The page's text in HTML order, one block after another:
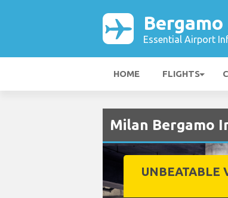
Essential Airport
HOME FLIGHTS
Milan Bergamo
UNBEATABLE